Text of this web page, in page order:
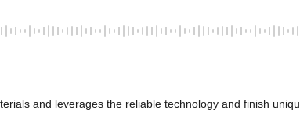
and leverages the reliable technology and finish